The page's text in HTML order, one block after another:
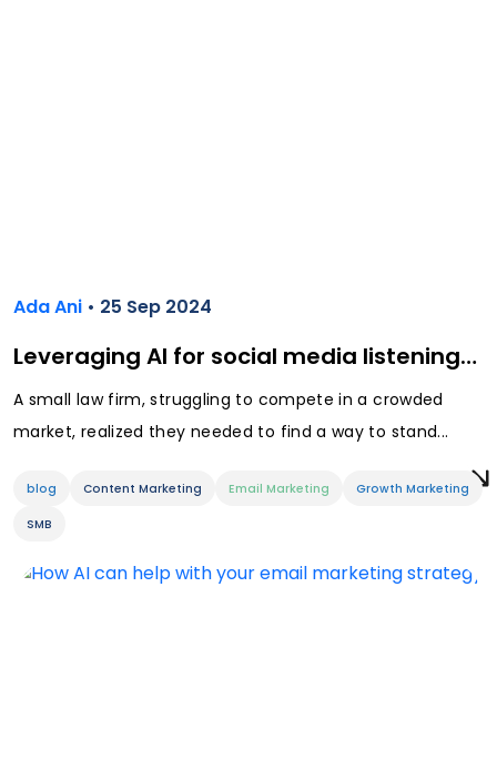
Ada Ani • 25 Sep 2024
Leveraging AI for social media listening…
A small law firm, struggling to compete in a crowded
market, realized they needed to find a way to stand...
blog Content Marketing Email Marketing Growth Marketing
SMB